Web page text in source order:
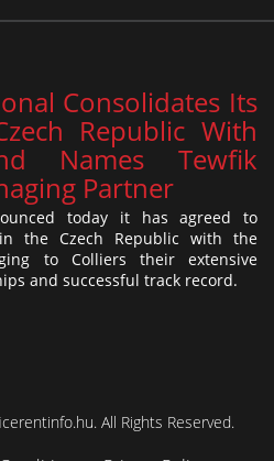
Consolidates Its
Republic With
Names Tewfik
Partner
today it has agreed to
the Czech Republic with the
to Colliers their extensive
and successful track record.
All Rights Reserved.